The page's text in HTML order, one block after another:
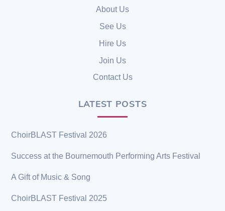
About Us
See Us
Hire Us
Join Us
Contact Us
LATEST POSTS
ChoirBLAST Festival 2026
Success at the Bournemouth Performing Arts Festival
A Gift of Music & Song
ChoirBLAST Festival 2025